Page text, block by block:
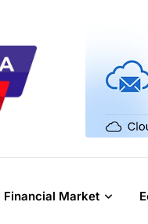
Financial Market